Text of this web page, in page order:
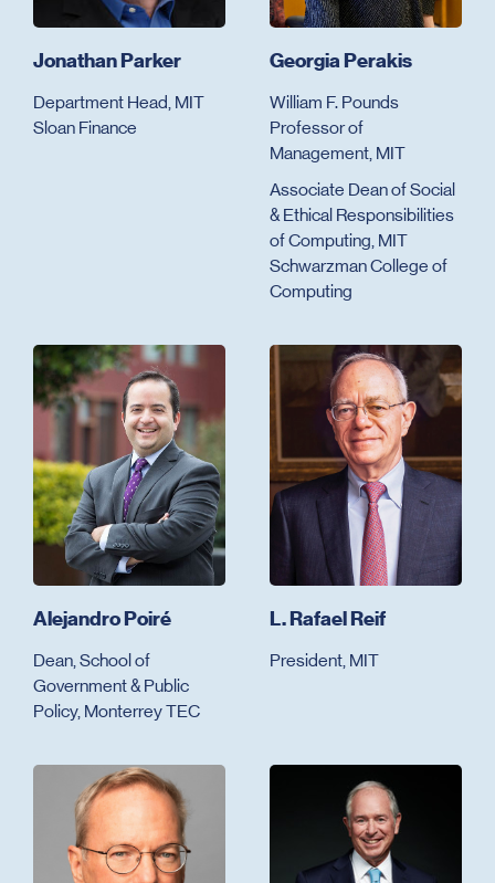
Jonathan Parker
Department Head, MIT
Sloan Finance
Georgia Perakis
William F. Pounds
Professor of
Management, MIT
Associate Dean of Social
& Ethical Responsibilities
of Computing, MIT
Schwarzman College of
Computing
Alejandro Poiré
Dean, School of
Government & Public
Policy, Monterrey TEC
L. Rafael Reif
President, MIT